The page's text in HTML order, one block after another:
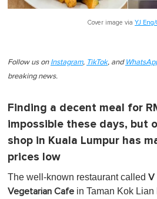
Cover image via YJ Eng/
Follow us on Instagram, TikTok, and
breaking news.
Finding a decent meal for
impossible these days, but
shop in Kuala Lumpur has
prices low
The well-known restaurant called V
Vegetarian Cafe in Taman Kok